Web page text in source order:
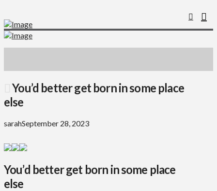
You’d better get born in some place
else
sarahSeptember 28, 2023
You’d better get born in some place
else